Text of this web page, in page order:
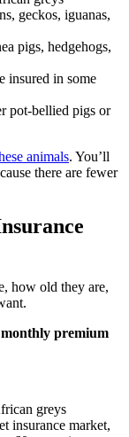
geckos, iguanas,
pigs, hedgehogs,
insured in some
pot-bellied pigs or
animals. You’ll
there are fewer
how old they are,
monthly premium
greys
insurance market,